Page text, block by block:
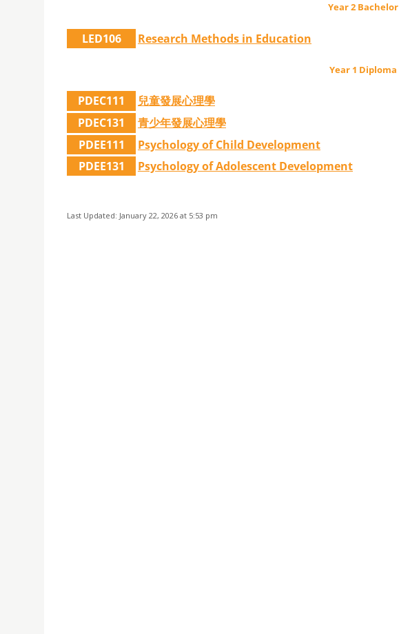
Year 2 Bachelor
LED106 Research Methods in Education
Year 1 Diploma
PDEC111 兒童發展心理學
PDEC131
青少年發展心理學
PDEE111
Psychology of Child Development
PDEE131
Psychology of Adolescent Development
Last Updated: January 22, 2026 at 5:53 pm